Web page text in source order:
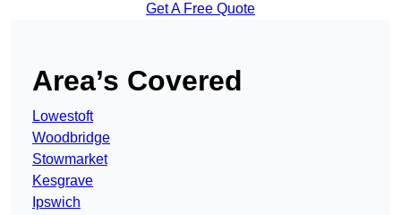
Get A Free Quote
Area’s Covered
Lowestoft
Woodbridge
Stowmarket
Kesgrave
Ipswich